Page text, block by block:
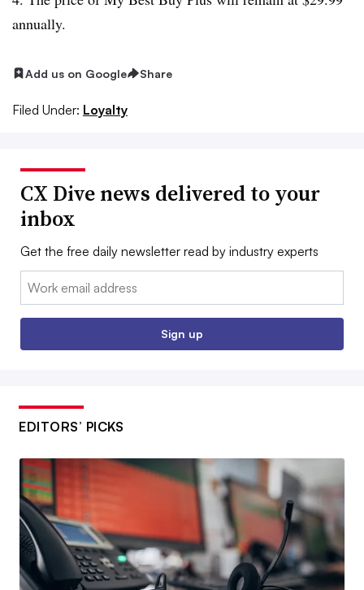
annually.
Add us on Google Share
Filed Under: Loyalty
CX Dive news delivered to your
inbox
Get the free daily newsletter read by industry experts
Email:
Sign up
EDITORS’ PICKS